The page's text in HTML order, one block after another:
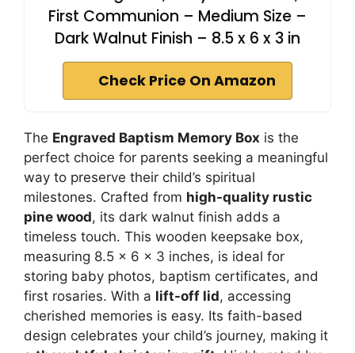
First Communion – Medium Size –
Dark Walnut Finish – 8.5 x 6 x 3 in
Check Price On Amazon
The Engraved Baptism Memory Box is the
perfect choice for parents seeking a meaningful
way to preserve their child’s spiritual
milestones. Crafted from high-quality rustic
pine wood, its dark walnut finish adds a
timeless touch. This wooden keepsake box,
measuring 8.5 x 6 x 3 inches, is ideal for
storing baby photos, baptism certificates, and
first rosaries. With a lift-off lid, accessing
cherished memories is easy. Its faith-based
design celebrates your child’s journey, making it